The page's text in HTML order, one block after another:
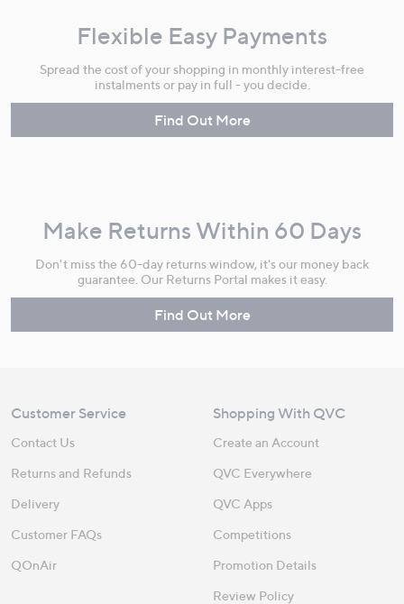
Flexible Easy Payments
Spread the cost of your shopping in monthly interest-free
instalments or pay in full - you decide.
Find Out More
Make Returns Within 60 Days
Don't miss the 60-day returns window, it's our money back
guarantee. Our Returns Portal makes it easy.
Find Out More
Customer Service
Contact Us
Returns and Refunds
Delivery
Customer FAQs
QOnAir
Shopping With QVC
Create an Account
QVC Everywhere
QVC Apps
Competitions
Promotion Details
Review Policy